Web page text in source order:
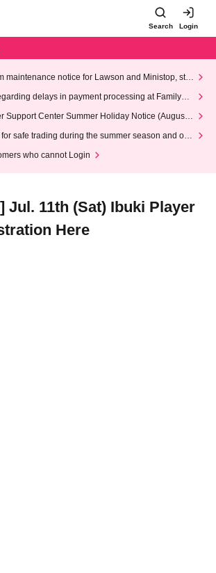
Search Login
maintenance notice for Lawson and Ministop, star
AM on Wednesday (Wed)
delays in payment processing at FamilyMa
Support Center Summer Holiday Notice (August 1
for safe trading during the summer season and our
who cannot Login
Jul. 11th (Sat) Ibuki Player
Here